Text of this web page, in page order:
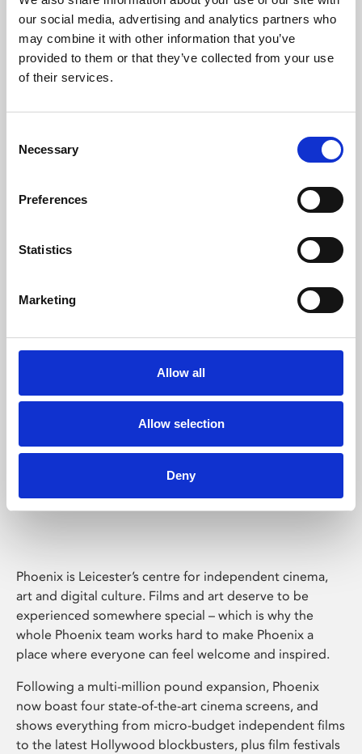
our social media, advertising and analytics partners who
may combine it with other information that you’ve
provided to them or that they’ve collected from your use
of their services.
Selection
Necessary
Preferences
Statistics
Marketing
Allow all
Allow selection
Deny
Learning & Education
Phoenix's short courses, talks, workshops and
Phoenix Leicester
Phoenix is Leicester’s centre for independent cinema,
art and digital culture. Films and art deserve to be
experienced somewhere special – which is why the
whole Phoenix team works hard to make Phoenix a
place where everyone can feel welcome and inspired.
Following a multi-million pound expansion, Phoenix
now boast four state-of-the-art cinema screens, and
shows everything from micro-budget independent films
to the latest Hollywood blockbusters, plus film festivals